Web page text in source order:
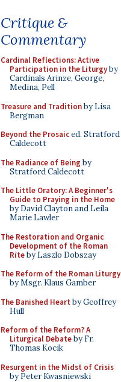
Critique &
Commentary
Cardinal Reflections: Active
Participation in the Liturgyby
Cardinals Arinze, George,
Medina, Pell
Treasure and Traditionby Lisa
Bergman
Beyond the Prosaiced. Stratford
Caldecott
The Radiance of Being by
Stratford Caldecott
The Little Oratory: A Beginner's
Guide to Praying in the Home
by David Clayton and Leila
Marie Lawler
The Restoration and Organic
Development of the Roman
Riteby Laszlo Dobszay
The Reform of the Roman Liturgy
by Msgr. Klaus Gamber
The Banished Heart by Geoffrey
Hull
Reform of the Reform? A
Liturgical Debateby Fr.
Thomas Kocik
Resurgent in the Midst of Crisis
by Peter Kwasniewski